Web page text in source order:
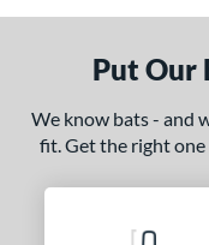
Weight
Diameter
Put Our
We know bats - and
fit. Get the right